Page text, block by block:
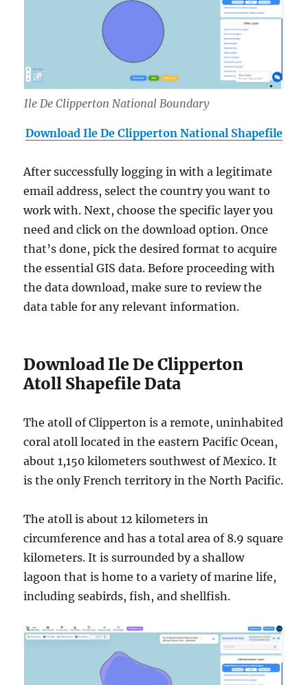
Ile De Clipperton National Boundary
Download Ile De Clipperton National Shapefile
After successfully logging in with a legitimate
email address, select the country you want to
work with. Next, choose the specific layer you
need and click on the download option. Once
that’s done, pick the desired format to acquire
the essential GIS data. Before proceeding with
the data download, make sure to review the
data table for any relevant information.
Download Ile De Clipperton
Atoll Shapefile Data
The atoll of Clipperton is a remote, uninhabited
coral atoll located in the eastern Pacific Ocean,
about 1,150 kilometers southwest of Mexico. It
is the only French territory in the North Pacific.
The atoll is about 12 kilometers in
circumference and has a total area of 8.9 square
kilometers. It is surrounded by a shallow
lagoon that is home to a variety of marine life,
including seabirds, fish, and shellfish.